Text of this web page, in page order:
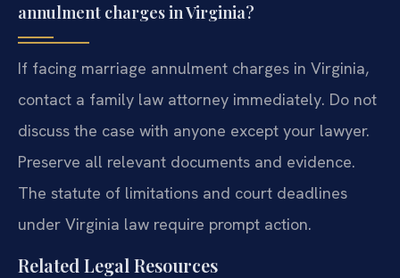
annulment charges in Virginia?
If facing marriage annulment charges in Virginia,
contact a family law attorney immediately. Do not
discuss the case with anyone except your lawyer.
Preserve all relevant documents and evidence.
The statute of limitations and court deadlines
under Virginia law require prompt action.
Related Legal Resources